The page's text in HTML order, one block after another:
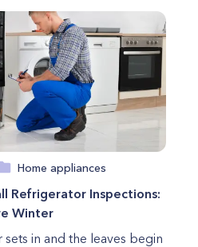
Home appliances
Refrigerator Inspections:
Winter
in and the leaves begin